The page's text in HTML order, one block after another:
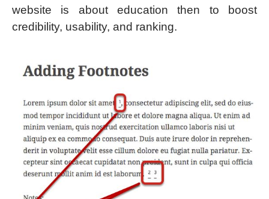
website is about education then to boost
credibility, usability, and ranking.